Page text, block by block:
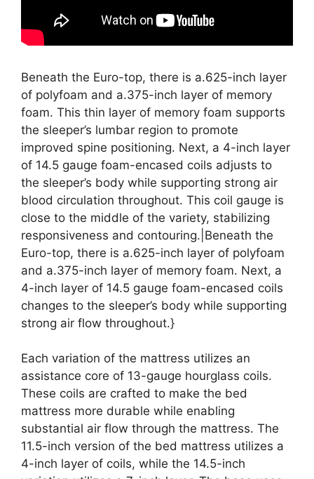
Beneath the Euro-top, there is a.625-inch layer
of polyfoam and a.375-inch layer of memory
foam. This thin layer of memory foam supports
the sleeper’s lumbar region to promote
improved spine positioning. Next, a 4-inch layer
of 14.5 gauge foam-encased coils adjusts to
the sleeper’s body while supporting strong air
blood circulation throughout. This coil gauge is
close to the middle of the variety, stabilizing
responsiveness and contouring.|Beneath the
Euro-top, there is a.625-inch layer of polyfoam
and a.375-inch layer of memory foam. Next, a
4-inch layer of 14.5 gauge foam-encased coils
changes to the sleeper’s body while supporting
strong air flow throughout.}
Each variation of the mattress utilizes an
assistance core of 13-gauge hourglass coils.
These coils are crafted to make the bed
mattress more durable while enabling
substantial air flow through the mattress. The
11.5-inch version of the bed mattress utilizes a
4-inch layer of coils, while the 14.5-inch